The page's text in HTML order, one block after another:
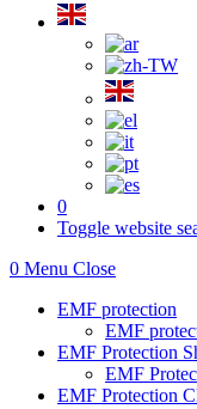
0
Toggle website
0 Menu Close
EMF protection
EMF
EMF Protection
EMF
EMF Protection